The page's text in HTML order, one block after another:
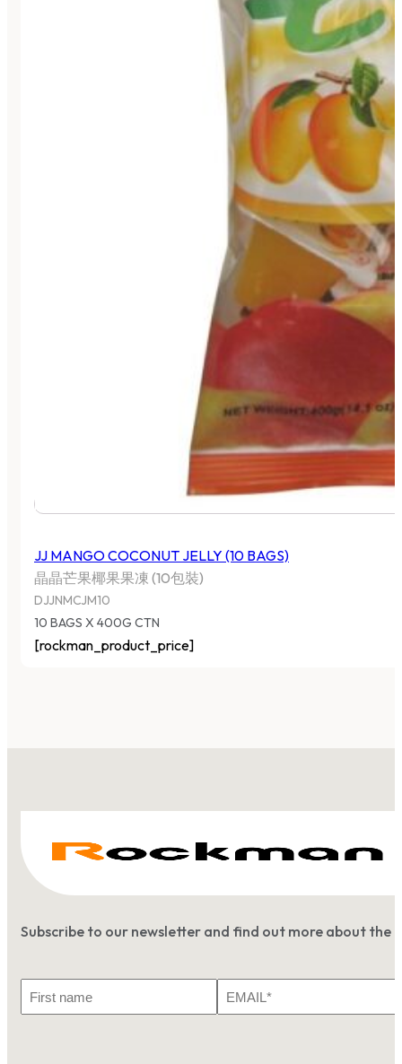
JJ MANGO COCONUT JELLY (10 BAGS)
晶晶芒果椰果果凍 (10包裝)
DJJNMCJM10
10 BAGS X 400G CTN
[rockman_product_price]
Subscribe to our newsletter and find out more about the
Name